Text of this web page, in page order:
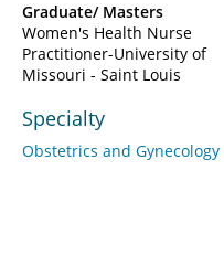
Graduate/ Masters
Women's Health Nurse
Practitioner-University of
Missouri - Saint Louis
Specialty
Obstetrics and Gynecology